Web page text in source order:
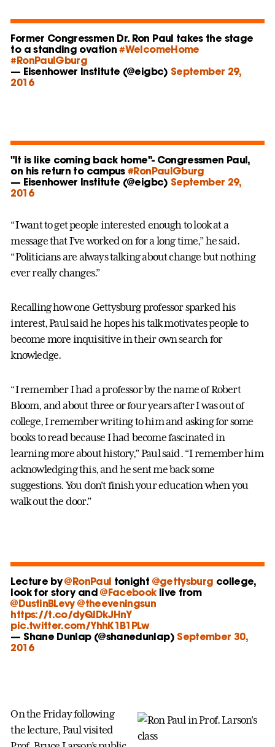
Former Congressmen Dr. Ron Paul takes the stage
to a standing ovation#WelcomeHome
#RonPaulGburg
— Eisenhower Institute (@eigbc) September 29,
2016
"It is like coming back home"- Congressmen Paul,
on his return to campus#RonPaulGburg
— Eisenhower Institute (@eigbc) September 29,
2016
“I want to get people interested enough to look at a
message that I’ve worked on for a long time,” he said.
“Politicians are always talking about change but nothing
ever really changes.”
Recalling how one Gettysburg professor sparked his
interest, Paul said he hopes his talk motivates people to
become more inquisitive in their own search for
knowledge.
“I remember I had a professor by the name of Robert
Bloom, and about three or four years after I was out of
college, I remember writing to him and asking for some
books to read because I had become fascinated in
learning more about history,” Paul said. “I remember him
acknowledging this, and he sent me back some
suggestions. You don't finish your education when you
walk out the door.”
Lecture by@RonPaul tonight @gettysburg college,
look for story and@Facebooklive from
@DustinBLevy @theeveningsun
https://t.co/dyQlDkJHnY
pic.twitter.com/YhhK1B1PLw
— Shane Dunlap (@shanedunlap) September 30,
2016
On the Friday following
the lecture, Paul visited